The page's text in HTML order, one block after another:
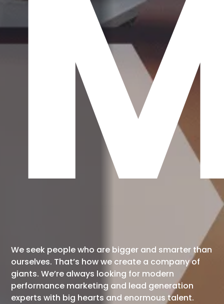
We seek people who are bigger and smarter than
ourselves. That’s how we create a company of
giants. We’re always looking for modern
performance marketing and lead generation
experts with big hearts and enormous talent.